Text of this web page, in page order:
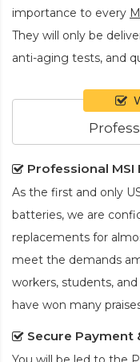
importance to every
They will only be
anti-aging tests, and
Professional
As the first and only
batteries, we are
replacements for
meet the demands
workers, students,
have won many
Secure Payment